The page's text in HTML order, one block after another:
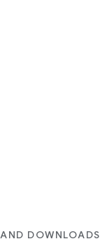
DOWNLOADS